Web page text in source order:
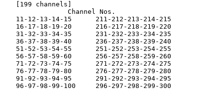
   [199 channels]
                Channel Nos.
   11-12-13-14-15      211-212-213-214-215
   16-17-18-19-20      216-217-218-219-220
   31-32-33-34-35      231-232-233-234-235
   36-37-38-39-40      236-237-238-239-240
   51-52-53-54-55      251-252-253-254-255
   56-57-58-59-60      256-257-258-259-260
   71-72-73-74-75      271-272-273-274-275
   76-77-78-79-80      276-277-278-279-280
   91-92-93-94-95      291-292-293-294-295
   96-97-98-99-100     296-297-298-299-300